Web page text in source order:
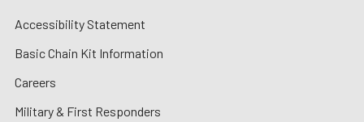
Accessibility Statement
Basic Chain Kit Information
Careers
Military & First Responders